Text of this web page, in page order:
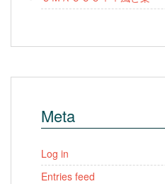
Meta
Log in
Entries feed